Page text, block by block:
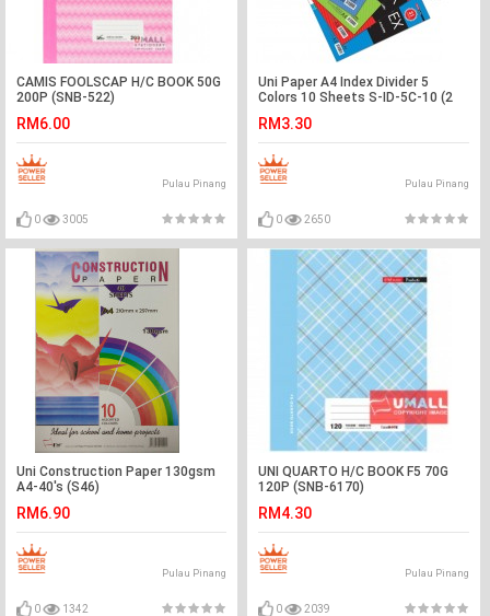
CAMIS FOOLSCAP H/C BOOK 50G
200P (SNB-522)
RM6.00
Pulau Pinang
0 3005
Uni Paper A4 Index Divider 5
Colors 10 Sheets S-ID-5C-10 (2
RM3.30
Pulau Pinang
0 2650
Uni Construction Paper 130gsm
A4-40's (S46)
RM6.90
Pulau Pinang
0 1342
UNI QUARTO H/C BOOK F5 70G
120P (SNB-6170)
RM4.30
Pulau Pinang
0 2039